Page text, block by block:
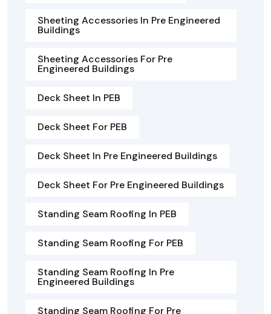
Sheeting Accessories In Pre Engineered
Buildings
Sheeting Accessories For Pre
Engineered Buildings
Deck Sheet In PEB
Deck Sheet For PEB
Deck Sheet In Pre Engineered Buildings
Deck Sheet For Pre Engineered Buildings
Standing Seam Roofing In PEB
Standing Seam Roofing For PEB
Standing Seam Roofing In Pre
Engineered Buildings
Standing Seam Roofing For Pre